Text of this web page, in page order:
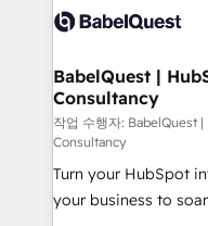
scalable retainers. Let’s make HubSpot your most
powerful growth
custom API
Boutique 'Elite' team
Hub, Marketing Hub,
CMS • ISO/IEC
42001:2023 certified
GuardHub: our AI
ISO 42001 Ready for the next step? Click the 👈
BabelQuest |
Consultancy
작업 수행자: BabelQuest
Consultancy
Turn your HubSpot
your business to soar 🚀 We’re a team of